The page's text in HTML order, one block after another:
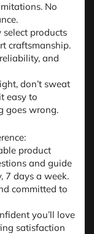
No
products
craftsmanship.
and
don’t sweat
easy to
goes wrong.
product
and guide
7 days a week.
committed to
you’ll love
satisfaction